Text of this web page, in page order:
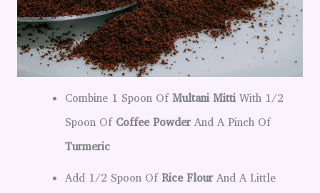
Combine 1 Spoon Of Multani Mitti With 1/2
Spoon Of Coffee Powder And A Pinch Of
Turmeric
Add 1/2 Spoon Of Rice Flour And A Little